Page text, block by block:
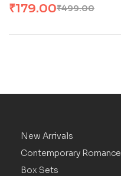
₹499.00
₹179.00
New Arrivals
Contemporary Romance
Box Sets